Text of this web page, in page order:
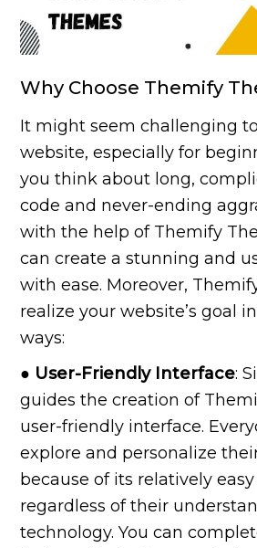
Why Choose Themify
It might seem challenging
website, especially for
you think about long,
code and never-ending
with the help of Themify
can create a stunning and
with ease. Moreover,
realize your website’s goal
ways:
● User-Friendly Interface:
guides the creation of
user-friendly interface.
explore and personalize
because of its relatively
regardless of their
technology. You can